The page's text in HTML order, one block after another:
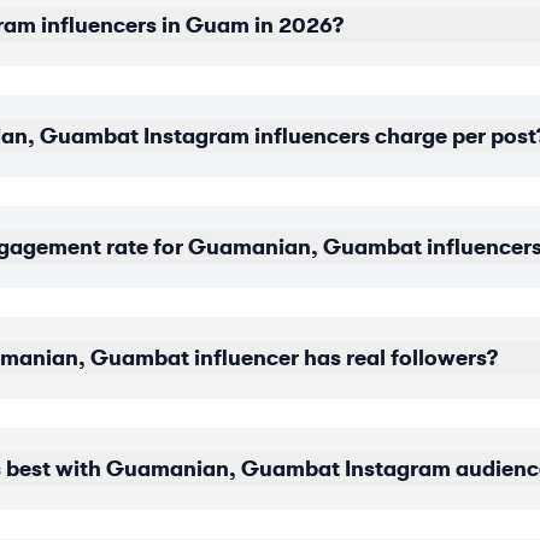
influencers in Guam in 2026?
Guambat Instagram influencers charge per
rate for Guamanian, Guambat
Guambat influencer has real followers?
with Guamanian, Guambat Instagram